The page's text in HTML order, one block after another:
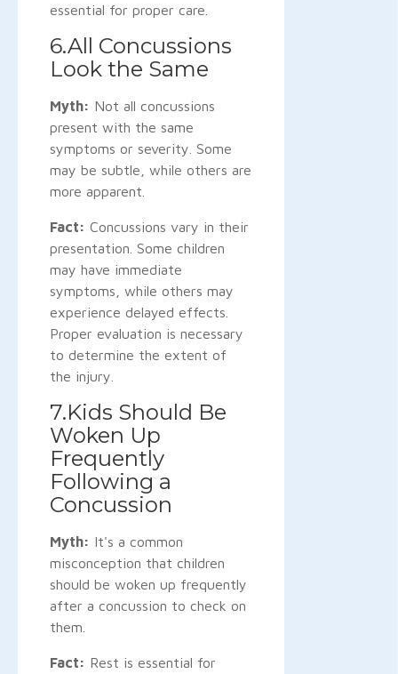
essential for proper care.
6.All Concussions
Look the Same
Myth: Not all concussions
present with the same
symptoms or severity. Some
may be subtle, while others are
more apparent.
Fact: Concussions vary in their
presentation. Some children
may have immediate
symptoms, while others may
experience delayed effects.
Proper evaluation is necessary
to determine the extent of
the injury.
7.Kids Should Be
Woken Up
Frequently
Following a
Concussion
Myth: It's a common
misconception that children
should be woken up frequently
after a concussion to check on
them.
Fact: Rest is essential for